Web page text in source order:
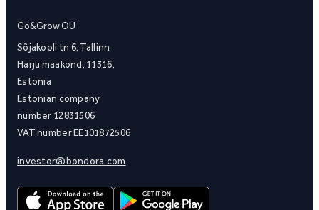
Go&Grow OÜ
Sõjakooli tn 6, Tallinn
Harju maakond, 11316,
Estonia
Estonian company
number 12831506
VAT number EE101872506
investor@bondora.com